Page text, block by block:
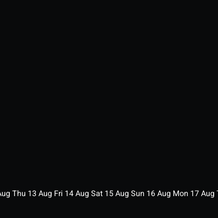
Thu 13 Aug Fri 14Aug Sat 15Aug Sun 16Aug Mon 17Aug